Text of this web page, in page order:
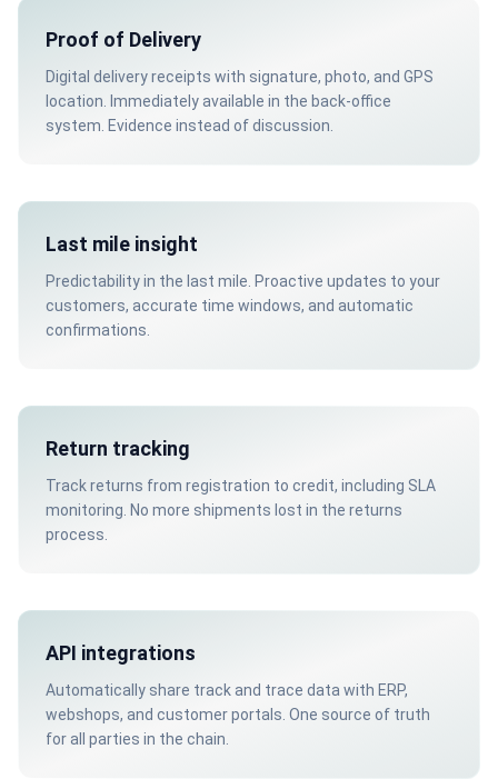
Proof of Delivery
Digital delivery receipts with signature, photo, and GPS
location. Immediately available in the back-office
system. Evidence instead of discussion.
Last mile insight
Predictability in the last mile. Proactive updates to your
customers, accurate time windows, and automatic
confirmations.
Return tracking
Track returns from registration to credit, including SLA
monitoring. No more shipments lost in the returns
process.
API integrations
Automatically share track and trace data with ERP,
webshops, and customer portals. One source of truth
for all parties in the chain.